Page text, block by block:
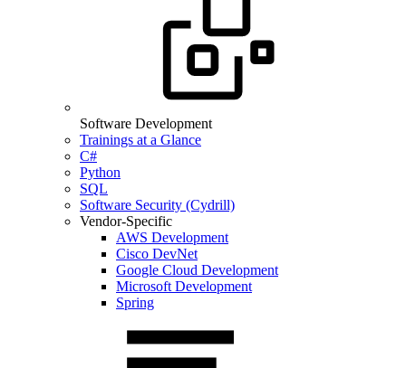
Software Development
Trainings at a Glance
C#
Python
SQL
Software Security (Cydrill)
Vendor-Specific
AWS Development
Cisco DevNet
Google Cloud Development
Microsoft Development
Spring